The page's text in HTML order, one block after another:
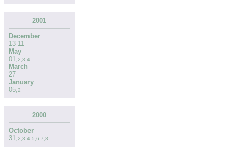
2001
December
13 11
May
01,2,3,4
March
27
January
05,2
2000
October
31,2,3,4,5,6,7,8